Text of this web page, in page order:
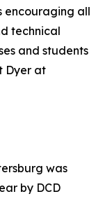
encouraging all
technical
and students
Dyer at
was
by DCD